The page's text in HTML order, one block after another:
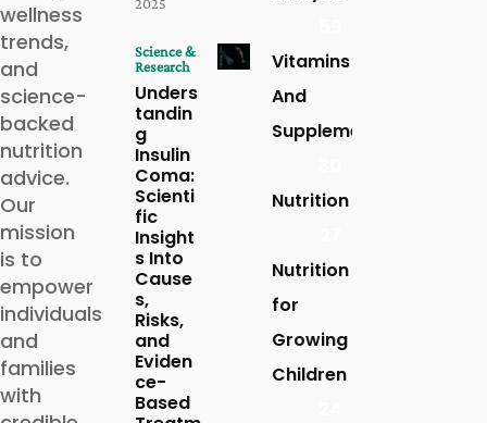
wellness
trends,
and
science-
backed
nutrition
advice.
Our
mission
is to
empower
individuals
and
families
with
Science &
Research
Unders
tandin
g
Insulin
Coma:
Scienti
fic
Insight
s Into
Cause
s,
Risks,
and
Eviden
ce-
Based
Vitamins
And
Supplements
Nutrition
Nutrition
for
Growing
Children